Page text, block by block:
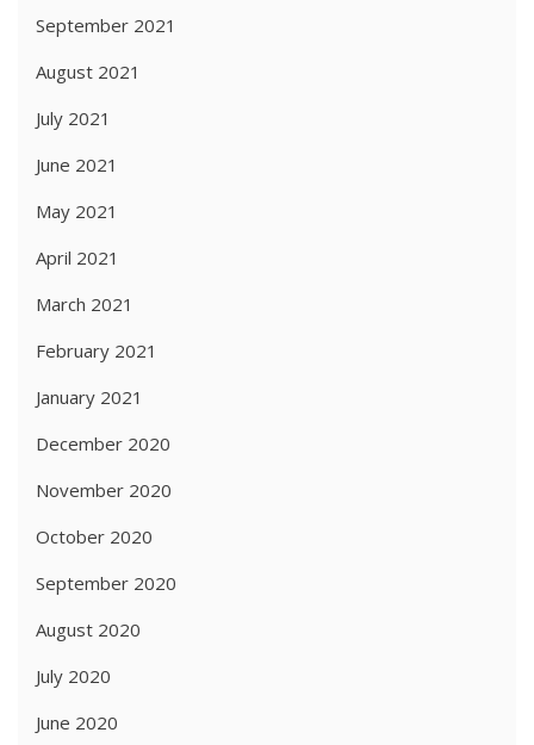
September 2021
August 2021
July 2021
June 2021
May 2021
April 2021
March 2021
February 2021
January 2021
December 2020
November 2020
October 2020
September 2020
August 2020
July 2020
June 2020